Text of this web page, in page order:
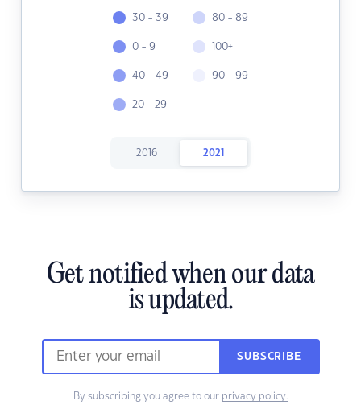
30 - 39
0 - 9
40 - 49
20 - 29
80 - 89
100+
90 - 99
2016 2021
Get notified when our data
is updated.
SUBSCRIBE
By subscribing you agree to our privacy policy.